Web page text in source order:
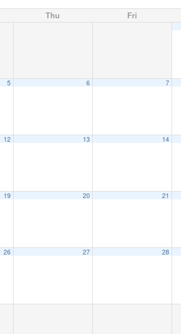
Thu Fri
5 6 7
12 13 14
19 20 21
26 27 28